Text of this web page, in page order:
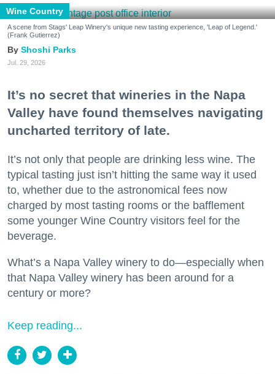
Wine Country
A scene from Stags' Leap Winery's unique new tasting experience, 'Leap of Legend.'
(Frank Gutierrez)
Shoshi Parks
Jul. 29, 2026
It’s no secret that wineries in the Napa
Valley have found themselves navigating
uncharted territory of late.
It’s not only that people are drinking less wine. The
typical tasting just isn’t hitting the same way it used
to, whether due to the astronomical fees now
charged by most tasting rooms or the bafflement
some younger Wine Country visitors feel for the
beverage.
What’s a Napa Valley winery to do—especially when
that Napa Valley winery has been around for a
century or more?
Keep reading...